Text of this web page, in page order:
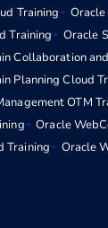
Training
Oracle
Training
Oracle
Collaboration
Planning Cloud
OTM
Oracle
Training
Oracle